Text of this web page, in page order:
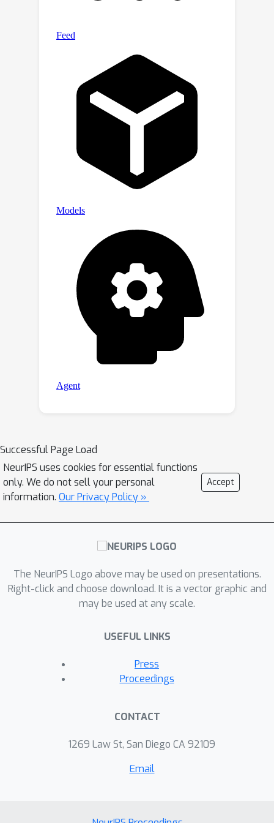
smallest it can get.Some of our results
prediction with expert advice under
bandit feedback, a problem interesting
on its own right. For this problem, we
provide a randomized algorithm which
is nearly optimal in some scenarios.
Successful Page Load
NeurIPS uses cookies for essential functions
only. We do not sell your personal
information. Our Privacy Policy »
Accept
The NeurIPS Logo above may be used on presentations.
Right-click and choose download. It is a vector graphic and
may be used at any scale.
USEFUL LINKS
Press
Proceedings
CONTACT
1269 Law St, San Diego CA 92109
Email